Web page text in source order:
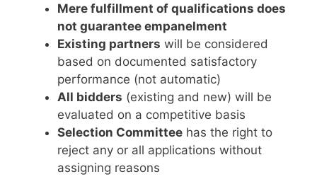
Mere fulfillment of qualifications does
not guarantee empanelment
Existing partners will be considered
based on documented satisfactory
performance (not automatic)
All bidders (existing and new) will be
evaluated on a competitive basis
Selection Committee has the right to
reject any or all applications without
assigning reasons